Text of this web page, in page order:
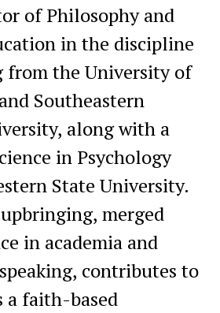
of Philosophy and
in the discipline
from the University of
Southeastern
along with a
in Psychology
State University.
merged
in academia and
contributes to
a faith-based